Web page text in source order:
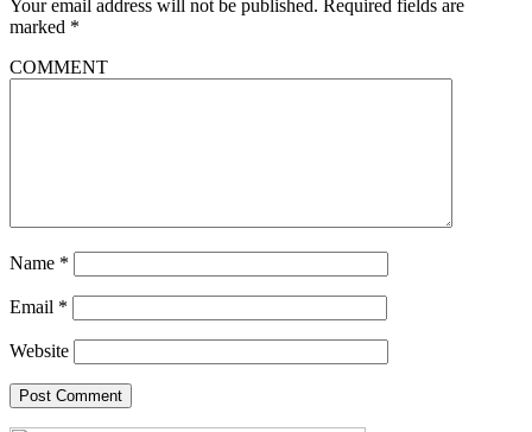
Your email address will not be published. Required fields are
marked *
COMMENT
Name *
Email *
Website